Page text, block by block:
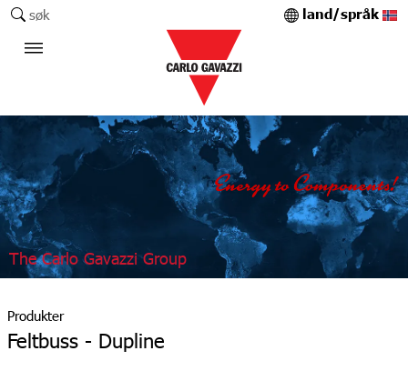
søk land/språk
The Carlo Gavazzi Group
Produkter
Feltbuss - Dupline